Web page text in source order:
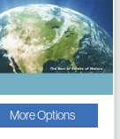
More Options